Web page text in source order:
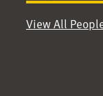
View All